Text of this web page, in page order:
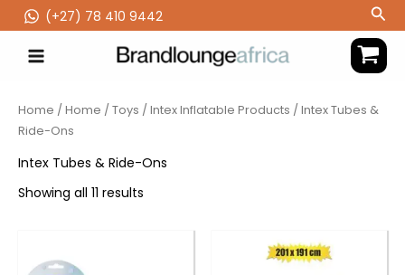
to
content
(‪+27) 78 410 9442
Home /Home /Toys /Intex Inflatable Products / Intex Tubes &
Ride-Ons
Intex Tubes & Ride-Ons
Showing all 11 results